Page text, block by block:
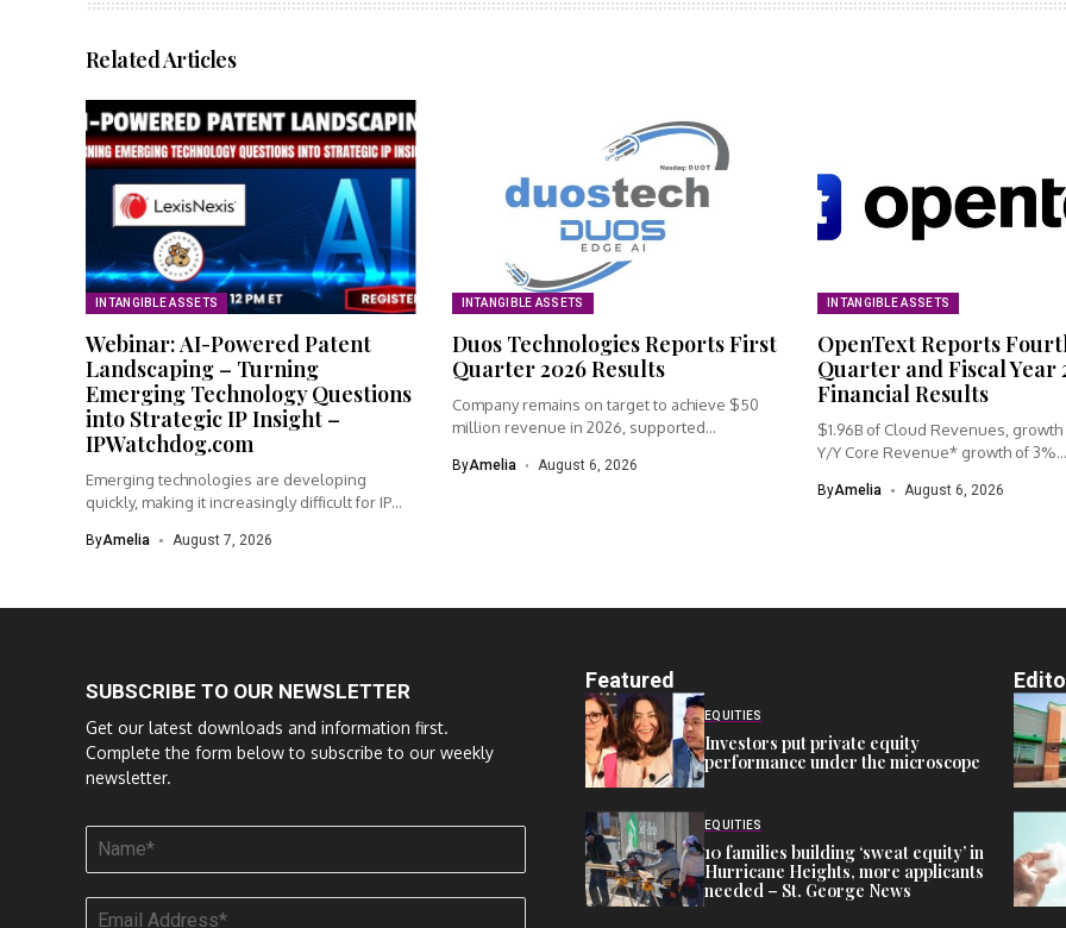
Related Articles
INTANGIBLE ASSETS
Webinar: AI-Powered Patent
Landscaping – Turning
Emerging Technology Questions
into Strategic IP Insight –
IPWatchdog.com
Emerging technologies are developing
quickly, making it increasingly difficult for IP
ByAmelia August 7, 2026
INTANGIBLE ASSETS
Duos Technologies Reports First
Quarter 2026 Results
Company remains on target to achieve $50
million revenue in 2026, supported...
ByAmelia August 6, 2026
INTANGIBLE ASSETS
OpenText Reports
Quarter and Fiscal Year
Financial Results
$1.96B of Cloud Revenues,
Y/Y Core Revenue* growth of 3%...
ByAmelia August 6, 2026
SUBSCRIBE TO OUR NEWSLETTER
Get our latest downloads and information first.
Complete the form below to subscribe to our weekly
newsletter.
Featured
EQUITIES
Investors put private equity
performance under the microscope
EQUITIES
10 families building ‘sweat equity’ in
Hurricane Heights, more applicants
needed – St. George News